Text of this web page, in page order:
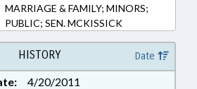
MARRIAGE & FAMILY; MINORS;
PUBLIC; SEN. MCKISSICK
HISTORY Date
4/20/2011